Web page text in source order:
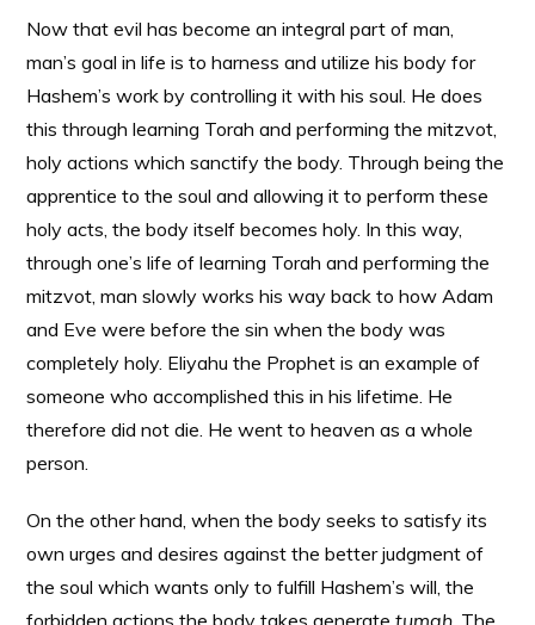
Now that evil has become an integral part of man,
man’s goal in life is to harness and utilize his body for
Hashem’s work by controlling it with his soul. He does
this through learning Torah and performing the mitzvot,
holy actions which sanctify the body. Through being the
apprentice to the soul and allowing it to perform these
holy acts, the body itself becomes holy. In this way,
through one’s life of learning Torah and performing the
mitzvot, man slowly works his way back to how Adam
and Eve were before the sin when the body was
completely holy. Eliyahu the Prophet is an example of
someone who accomplished this in his lifetime. He
therefore did not die. He went to heaven as a whole
person.
On the other hand, when the body seeks to satisfy its
own urges and desires against the better judgment of
the soul which wants only to fulfill Hashem’s will, the
forbidden actions the body takes generatetumah . The